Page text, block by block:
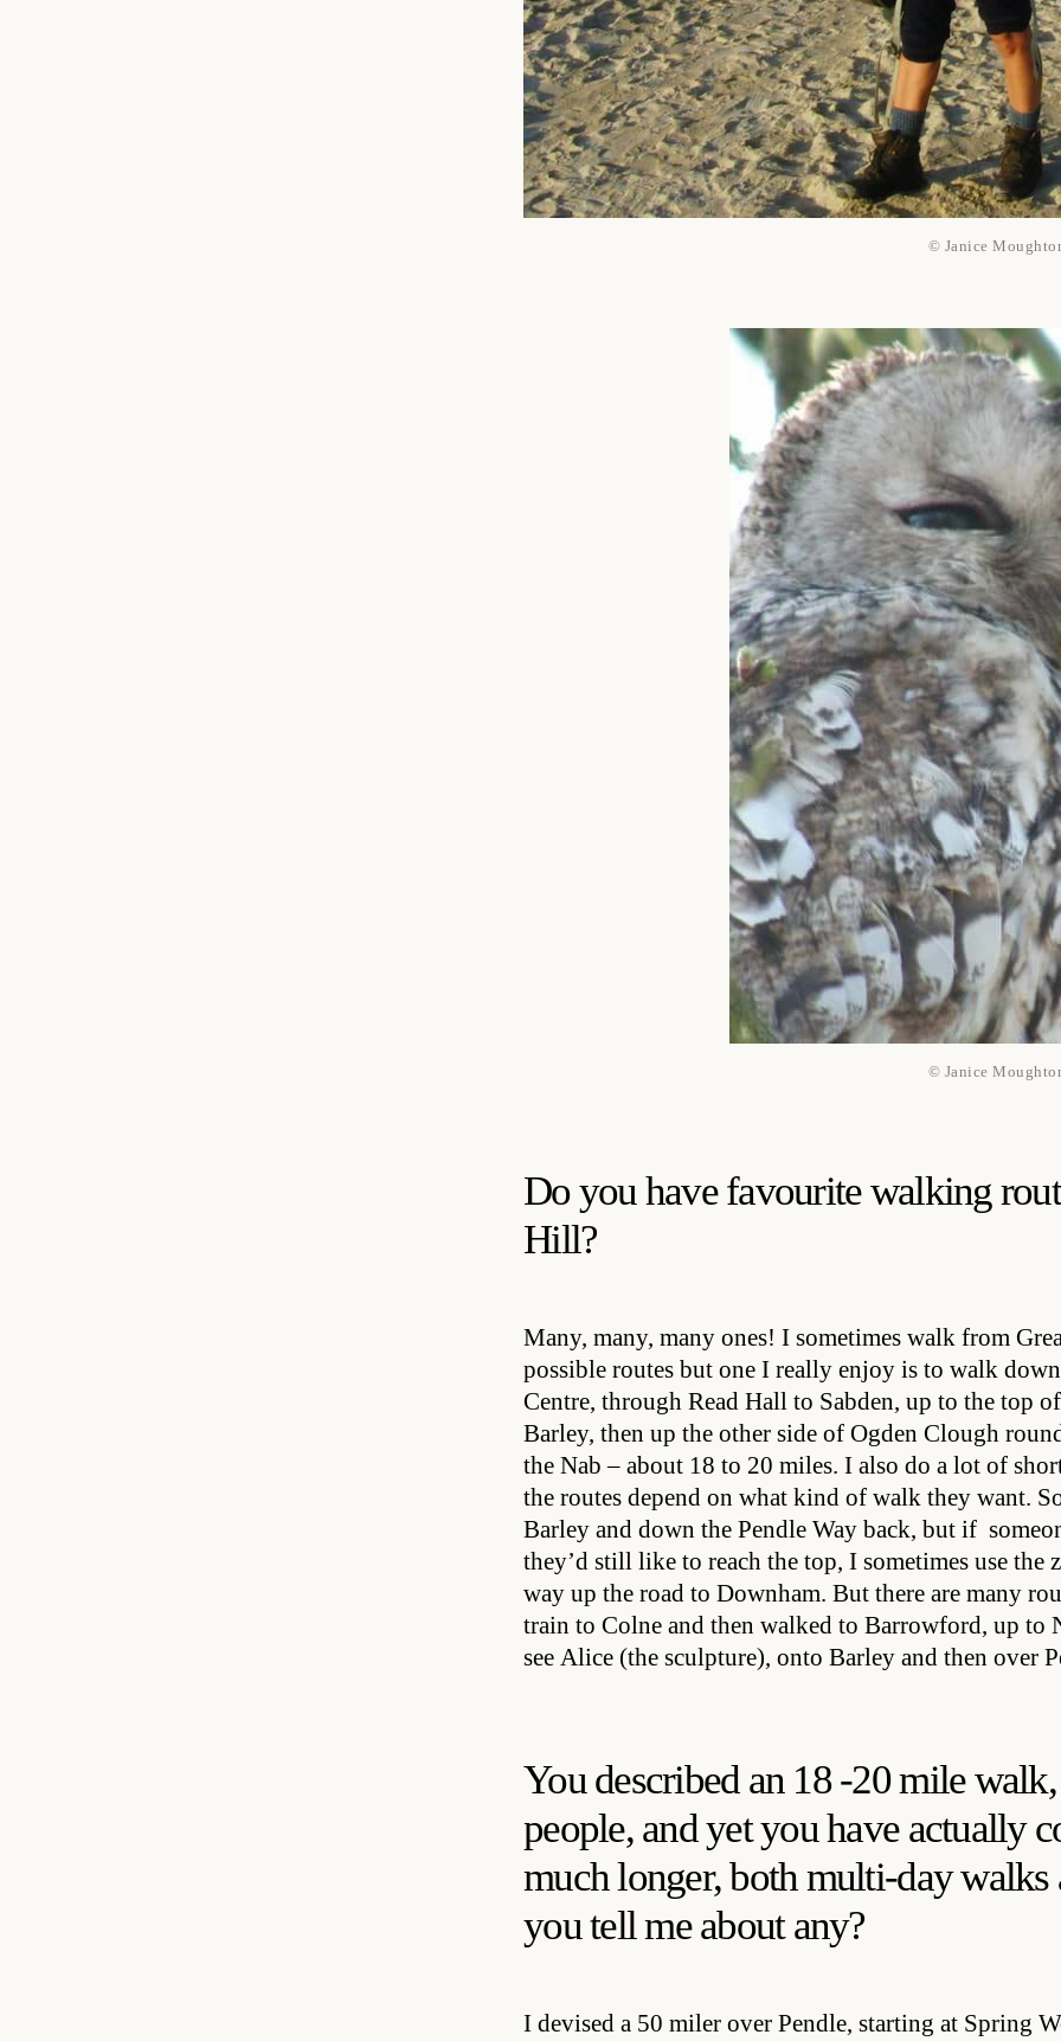
© Janice
© Janice
Do you have favourite walking
Hill?
Many, many, many ones! I sometimes walk from
possible routes but one I really enjoy is to walk
Centre, through Read Hall to Sabden, up to the top
Barley, then up the other side of Ogden Clough
the Nab – about 18 to 20 miles. I also do a lot of
the routes depend on what kind of walk they want.
Barley and down the Pendle Way back, but if
they’d still like to reach the top, I sometimes use
way up the road to Downham. But there are many
train to Colne and then walked to Barrowford, up to
see Alice (the sculpture), onto Barley and then over
You described an 18 -20 mile
people, and yet you have actually
much longer, both multi-day walks
you tell me about any?
I devised a 50 miler over Pendle, starting at Spring